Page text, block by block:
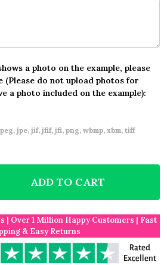
a photo on the example, please
(Please do not upload photos for
a photo included on the example):
jpe, jif, jfif, jfi, png, wbmp, xbm, tiff
OF BALLERINA BALLET
QUANTITY OF BALLERINA
ADD TO CART
| Over 1 Million Happy Customers | Fast
& Easy Returns